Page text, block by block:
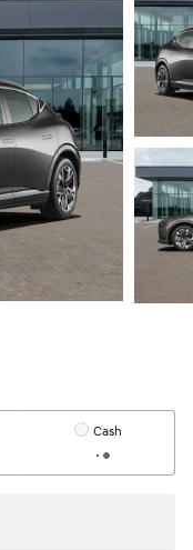
Cash